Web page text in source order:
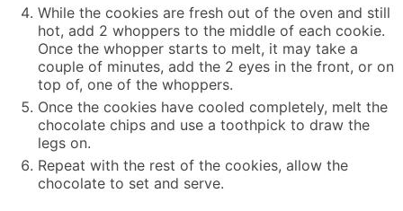
While the cookies are fresh out of the oven and still
hot, add 2 whoppers to the middle of each cookie.
Once the whopper starts to melt, it may take a
couple of minutes, add the 2 eyes in the front, or on
top of, one of the whoppers.
Once the cookies have cooled completely, melt the
chocolate chips and use a toothpick to draw the
legs on.
Repeat with the rest of the cookies, allow the
chocolate to set and serve.